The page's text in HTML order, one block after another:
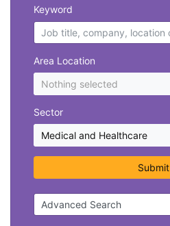
Keyword
Area Location
Nothing selected
Sector
Medical and Healthcare
Submit
Advanced Search